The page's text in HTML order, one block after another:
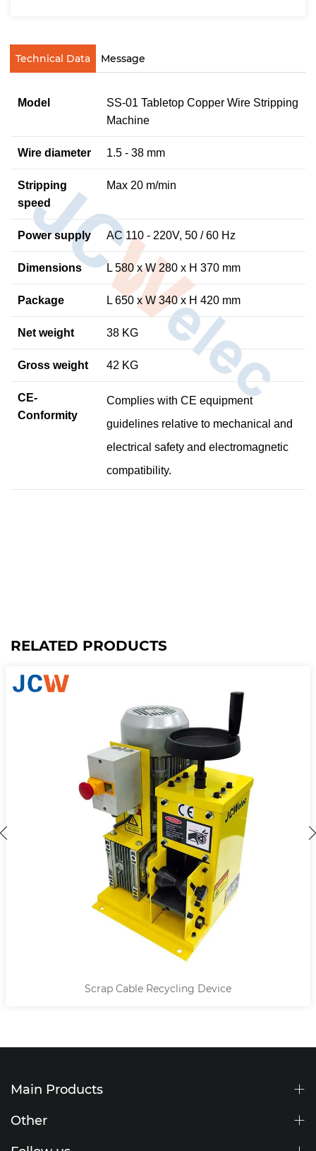
Technical Data Message
Model
SS-01 Tabletop Copper Wire Stripping
Machine
Wire diameter 1.5 - 38 mm
Stripping
speed
Max 20 m/min
Powersupply AC 110 - 220V, 50 / 60 Hz
Dimensions L 580 x W 280 x H 370 mm
Package L 650 x W 340 x H 420 mm
Net weight 38 KG
Gross weight 42 KG
CE-
Conformity
Complies with CE equipment
guidelines relative to mechanical and
electrical safety and electromagnetic
compatibility.
RELATED PRODUCTS
Scrap Cable Recycling Device
Main Products
Other